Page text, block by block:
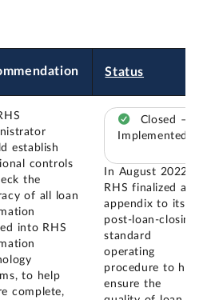
Status
establish
controls
the
of all loan
into RHS
to help
complete,
Closed –
Implemented
In August 2022,
RHS finalized an
appendix to its
post-loan-closing
standard
operating
procedure to help
ensure the